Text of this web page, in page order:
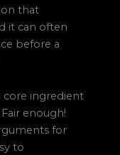
that
it can often
before a
core ingredient
enough!
for
to